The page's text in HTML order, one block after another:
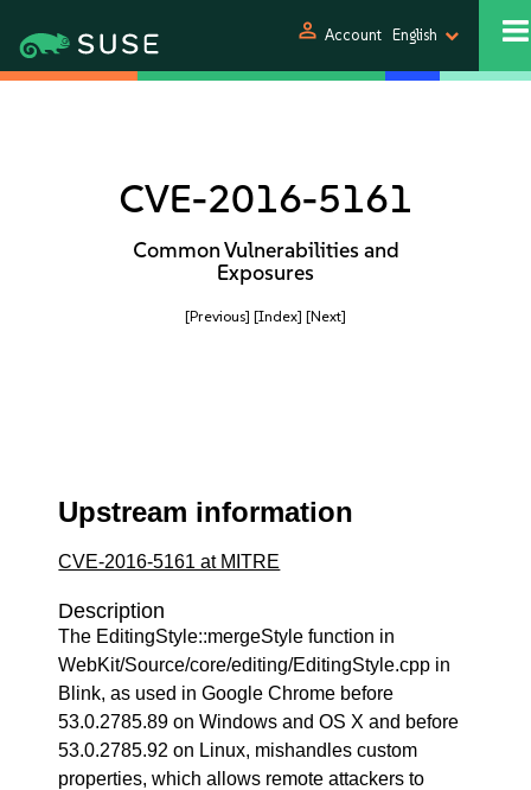
person Account English
CVE-2016-5161
Common Vulnerabilities and
Exposures
[Previous] [Index] [Next]
Upstream information
CVE-2016-5161 at MITRE
Description
The EditingStyle::mergeStyle function in
WebKit/Source/core/editing/EditingStyle.cpp in
Blink, as used in Google Chrome before
53.0.2785.89 on Windows and OS X and before
53.0.2785.92 on Linux, mishandles custom
properties, which allows remote attackers to